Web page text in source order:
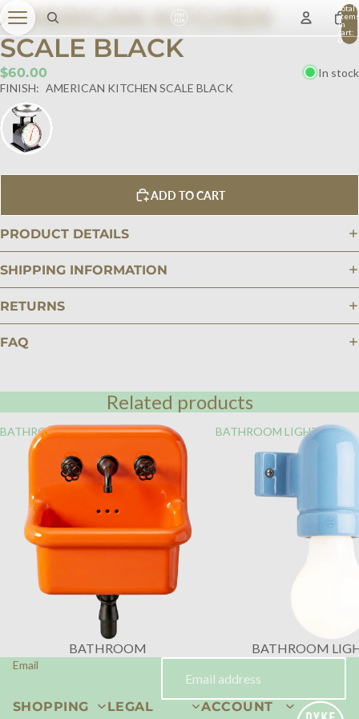
Total
items
in
cart:
0
AMERICAN KITCHEN
SCALE BLACK
$60.00
In stock
FINISH: AMERICAN KITCHEN SCALE BLACK
ADD TO CART
PRODUCT DETAILS
SHIPPING INFORMATION
RETURNS
FAQ
Related products
BATHROOM
BATHROOM
BATHROOM LIGHTING
BATHROOM
Email
SHOPPING LEGAL ACCOUNT